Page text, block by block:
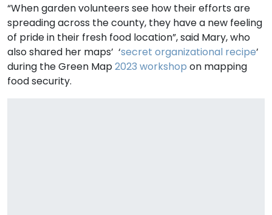
“When garden volunteers see how their efforts are
spreading across the county, they have a new feeling
of pride in their fresh food location”, said Mary, who
also shared her maps’ ‘secret organizational recipe’
during the Green Map2023 workshop on mapping
food security.